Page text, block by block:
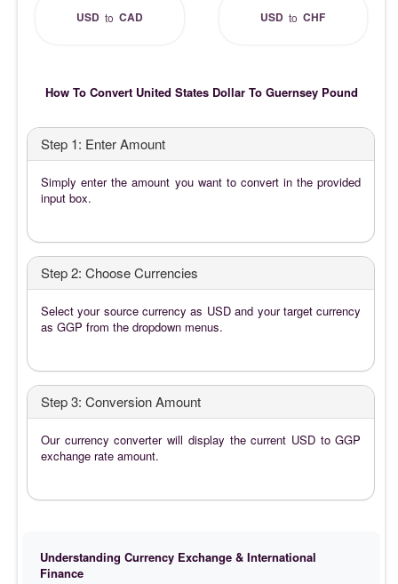
USDto CAD USD toCHF
How To Convert United States Dollar To Guernsey Pound
Step 1: Enter Amount
Simply enter the amount you want to convert in the provided
input box.
Step 2: Choose Currencies
Select your source currency as USD and your target currency
as GGP from the dropdown menus.
Step 3: Conversion Amount
Our currency converter will display the current USD to GGP
exchange rate amount.
Understanding Currency Exchange & International
Finance